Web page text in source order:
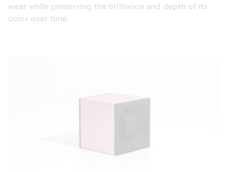
wear while preserving the brilliance and depth of its
color over time.